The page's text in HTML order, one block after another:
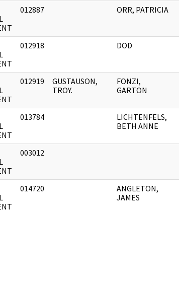
012887 ORR, PATRICIA
012918 DOD
012919
GUSTAUSON,
TROY.
FONZI,
GARTON
013784
LICHTENFELS,
BETH ANNE
003012
014720
ANGLETON,
JAMES